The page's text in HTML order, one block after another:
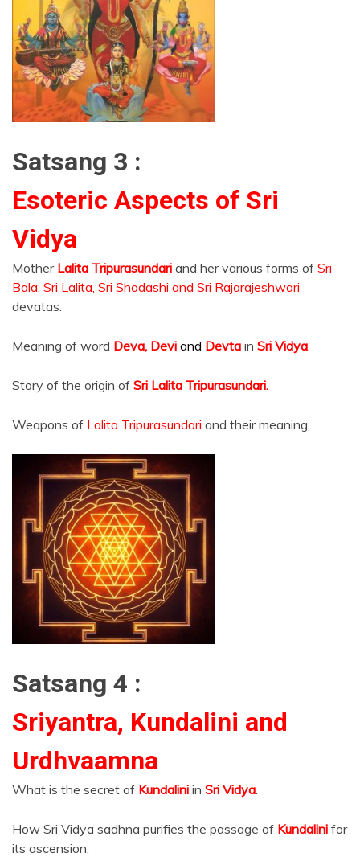
Satsang 3 :
Esoteric Aspects of Sri
Vidya
Mother Lalita Tripurasundari and her various forms of Sri
Bala, Sri Lalita, Sri Shodashi and Sri Rajarajeshwari
devatas.
Meaning of word Deva, Devi and Devta in Sri Vidya.
Story of the origin of Sri Lalita Tripurasundari.
Weapons of Lalita Tripurasundari and their meaning.
Satsang 4 :
Sriyantra, Kundalini and
Urdhvaamna
What is the secret of Kundalini in Sri Vidya
How Sri Vidya sadhna purifies the passage of Kundalini for
its ascension.